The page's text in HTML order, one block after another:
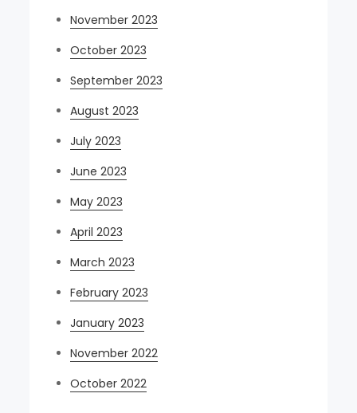
November 2023
October 2023
September 2023
August 2023
July 2023
June 2023
May 2023
April 2023
March 2023
February 2023
January 2023
November 2022
October 2022